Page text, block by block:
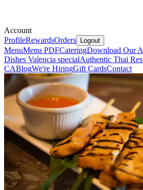
Account
ProfileRewardsOrders Logout
MenuMenu PDFCateringDownload Our
Dishes Valencia specialAuthentic Thai
CABlogWe're HiringGift CardsContact